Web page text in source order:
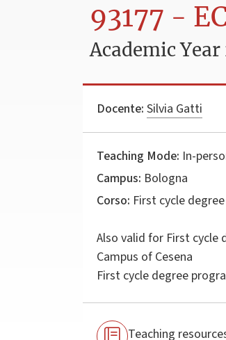
93177 -
Academic
Docente: Silvia Gatti
Teaching Mode: In-
Campus: Bologna
Corso: First cycle
Also valid for First cycle
Campus of Cesena
First cycle degree
Teaching